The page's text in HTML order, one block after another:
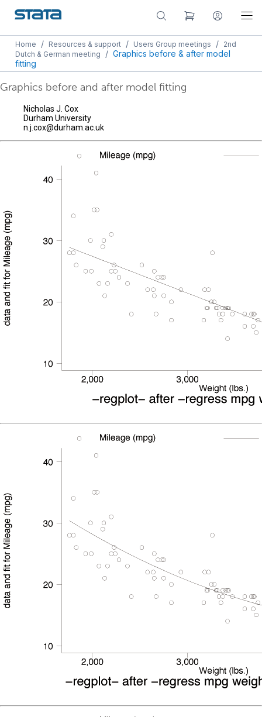
Home / Resources & support / Users Group meetings / 2nd
Dutch & German meeting
/ Graphics before & after model
fitting
Graphics before and after model fitting
Nicholas J. Cox
Durham University
n.j.cox@durham.ac.uk